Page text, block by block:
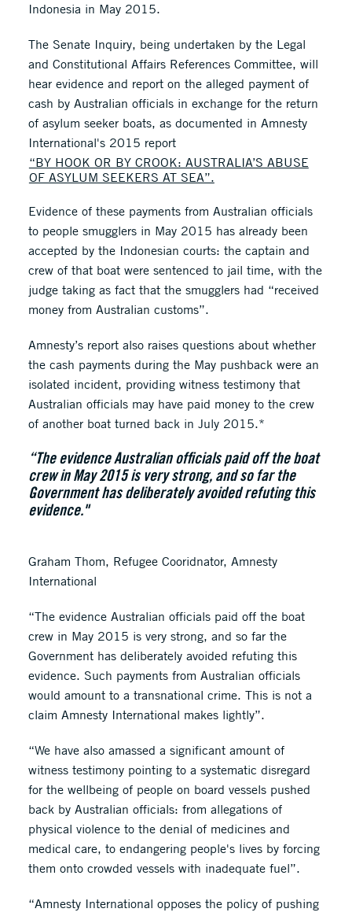
Indonesia in May 2015.
The Senate Inquiry, being undertaken by the Legal
and Constitutional Affairs References Committee, will
hear evidence and report on the alleged payment of
cash by Australian officials in exchange for the return
of asylum seeker boats, as documented in Amnesty
International's 2015 report
“BY HOOK OR BY CROOK: AUSTRALIA’S ABUSE
OF ASYLUM SEEKERS AT SEA”.
Evidence of these payments from Australian officials
to people smugglers in May 2015 has already been
accepted by the Indonesian courts: the captain and
crew of that boat were sentenced to jail time, with the
judge taking as fact that the smugglers had “received
money from Australian customs”.
Amnesty’s report also raises questions about whether
the cash payments during the May pushback were an
isolated incident, providing witness testimony that
Australian officials may have paid money to the crew
of another boat turned back in July 2015.*
“The evidence Australian officials paid off the boat
crew in May 2015 is very strong, and so far the
Government has deliberately avoided refuting this
evidence."
Graham Thom, Refugee Cooridnator, Amnesty
International
“The evidence Australian officials paid off the boat
crew in May 2015 is very strong, and so far the
Government has deliberately avoided refuting this
evidence. Such payments from Australian officials
would amount to a transnational crime. This is not a
claim Amnesty International makes lightly”.
“We have also amassed a significant amount of
witness testimony pointing to a systematic disregard
for the wellbeing of people on board vessels pushed
back by Australian officials: from allegations of
physical violence to the denial of medicines and
medical care, to endangering people's lives by forcing
them onto crowded vessels with inadequate fuel”.
“Amnesty International opposes the policy of pushing